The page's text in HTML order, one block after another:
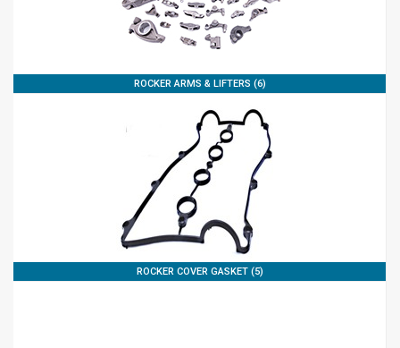
ROCKER ARMS & LIFTERS (6)
ROCKER COVER GASKET (5)